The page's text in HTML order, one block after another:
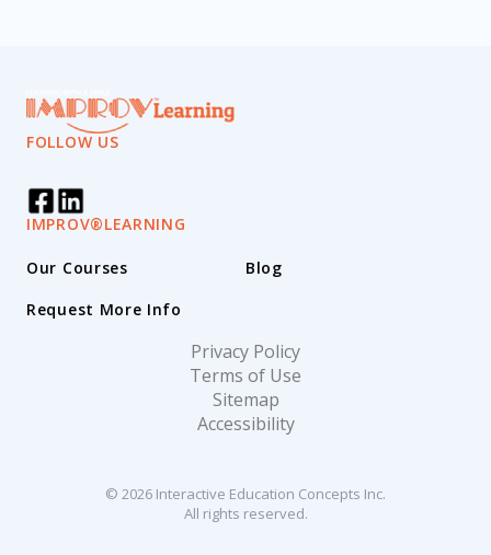
FOLLOW US
IMPROV®LEARNING
Our Courses
Blog
Request More Info
© 2026 Interactive Education Concepts Inc.
All rights reserved.
Privacy Policy
Terms of Use
Sitemap
Accessibility